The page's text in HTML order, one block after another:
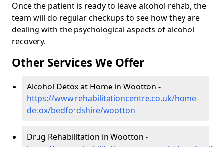
Once the patient is ready to leave alcohol rehab, the
team will do regular checkups to see how they are
dealing with the psychological aspects of alcohol
recovery.
Other Services We Offer
Alcohol Detox at Home in Wootton -
https://www.rehabilitationcentre.co.uk/home-
detox/bedfordshire/wootton
Drug Rehabilitation in Wootton -